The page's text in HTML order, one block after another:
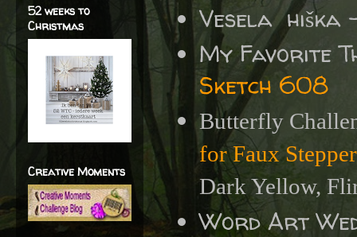
Vesela
My Favorite
Sketch 608
Butterfly
for Faux
Dark Yellow,
Word Art
52 weeks to
Christmas
Creative Moments